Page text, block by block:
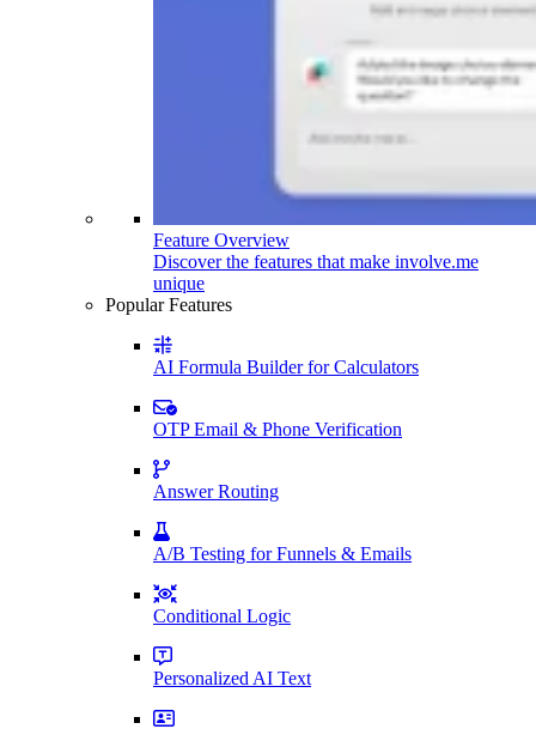
Feature Overview
Discover the features that make involve.me
unique
Popular Features
AI Formula Builder for Calculators
OTP Email & Phone Verification
Answer Routing
A/B Testing for Funnels & Emails
Conditional Logic
Personalized AI Text